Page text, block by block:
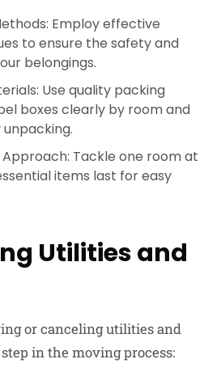
Employ effective
to ensure the safety and
belongings.
Use quality packing
boxes clearly by room and
Tackle one room at
items last for easy
Utilities and
or canceling utilities and
in the moving process: